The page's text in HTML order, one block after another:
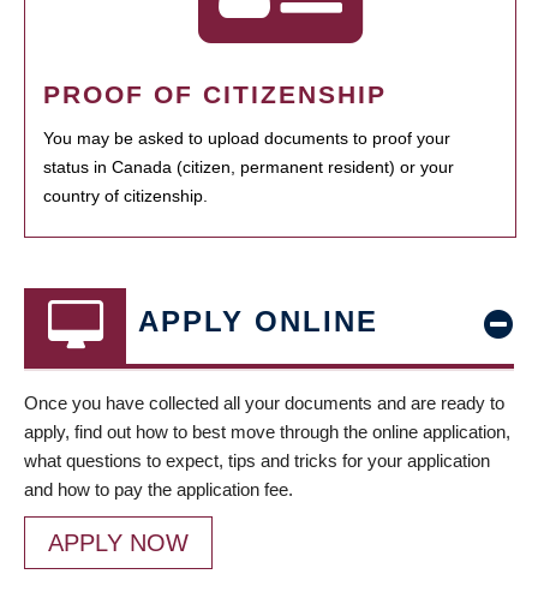
PROOF OF CITIZENSHIP
You may be asked to upload documents to proof your
status in Canada (citizen, permanent resident) or your
country of citizenship.
APPLY ONLINE
Once you have collected all your documents and are ready to
apply, find out how to best move through the online application,
what questions to expect, tips and tricks for your application
and how to pay the application fee.
APPLY NOW